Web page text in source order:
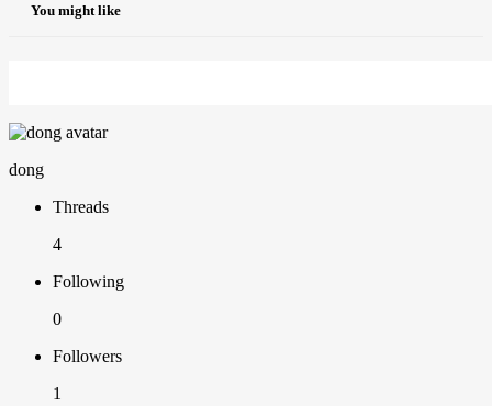
You might like
dong
Threads
4
Following
0
Followers
1